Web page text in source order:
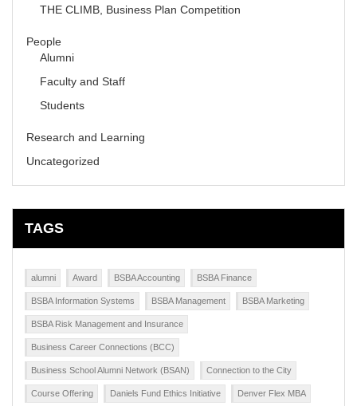
THE CLIMB, Business Plan Competition
People
Alumni
Faculty and Staff
Students
Research and Learning
Uncategorized
TAGS
alumni Award BSBA Accounting BSBA Finance
BSBA Information Systems BSBA Management BSBA Marketing
BSBA Risk Management and Insurance
Business Career Connections (BCC)
Business School Alumni Network (BSAN) Connection to the City
Course Offering Daniels Fund Ethics Initiative Denver Flex MBA